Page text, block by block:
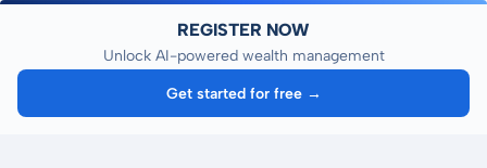
REGISTER NOW
Unlock AI-powered wealth management
Get started for free →